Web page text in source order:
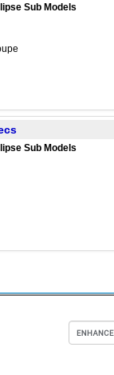
Sub Models
Sub Models